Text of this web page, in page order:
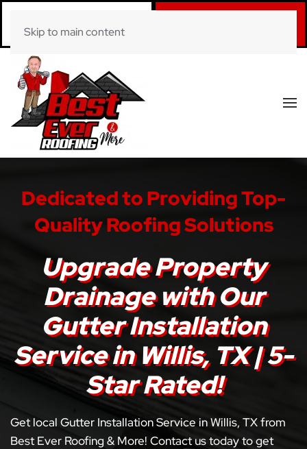
(281) 520-0822
Skip to main content
Dedicated to Providing Top-
Quality Roofing Solutions
Upgrade Property
Drainage with Our
Gutter Installation
Service in Willis, TX | 5-
Star Rated!
Get local Gutter Installation Service in Willis, TX from
Best Ever Roofing & More! Contact us today to get